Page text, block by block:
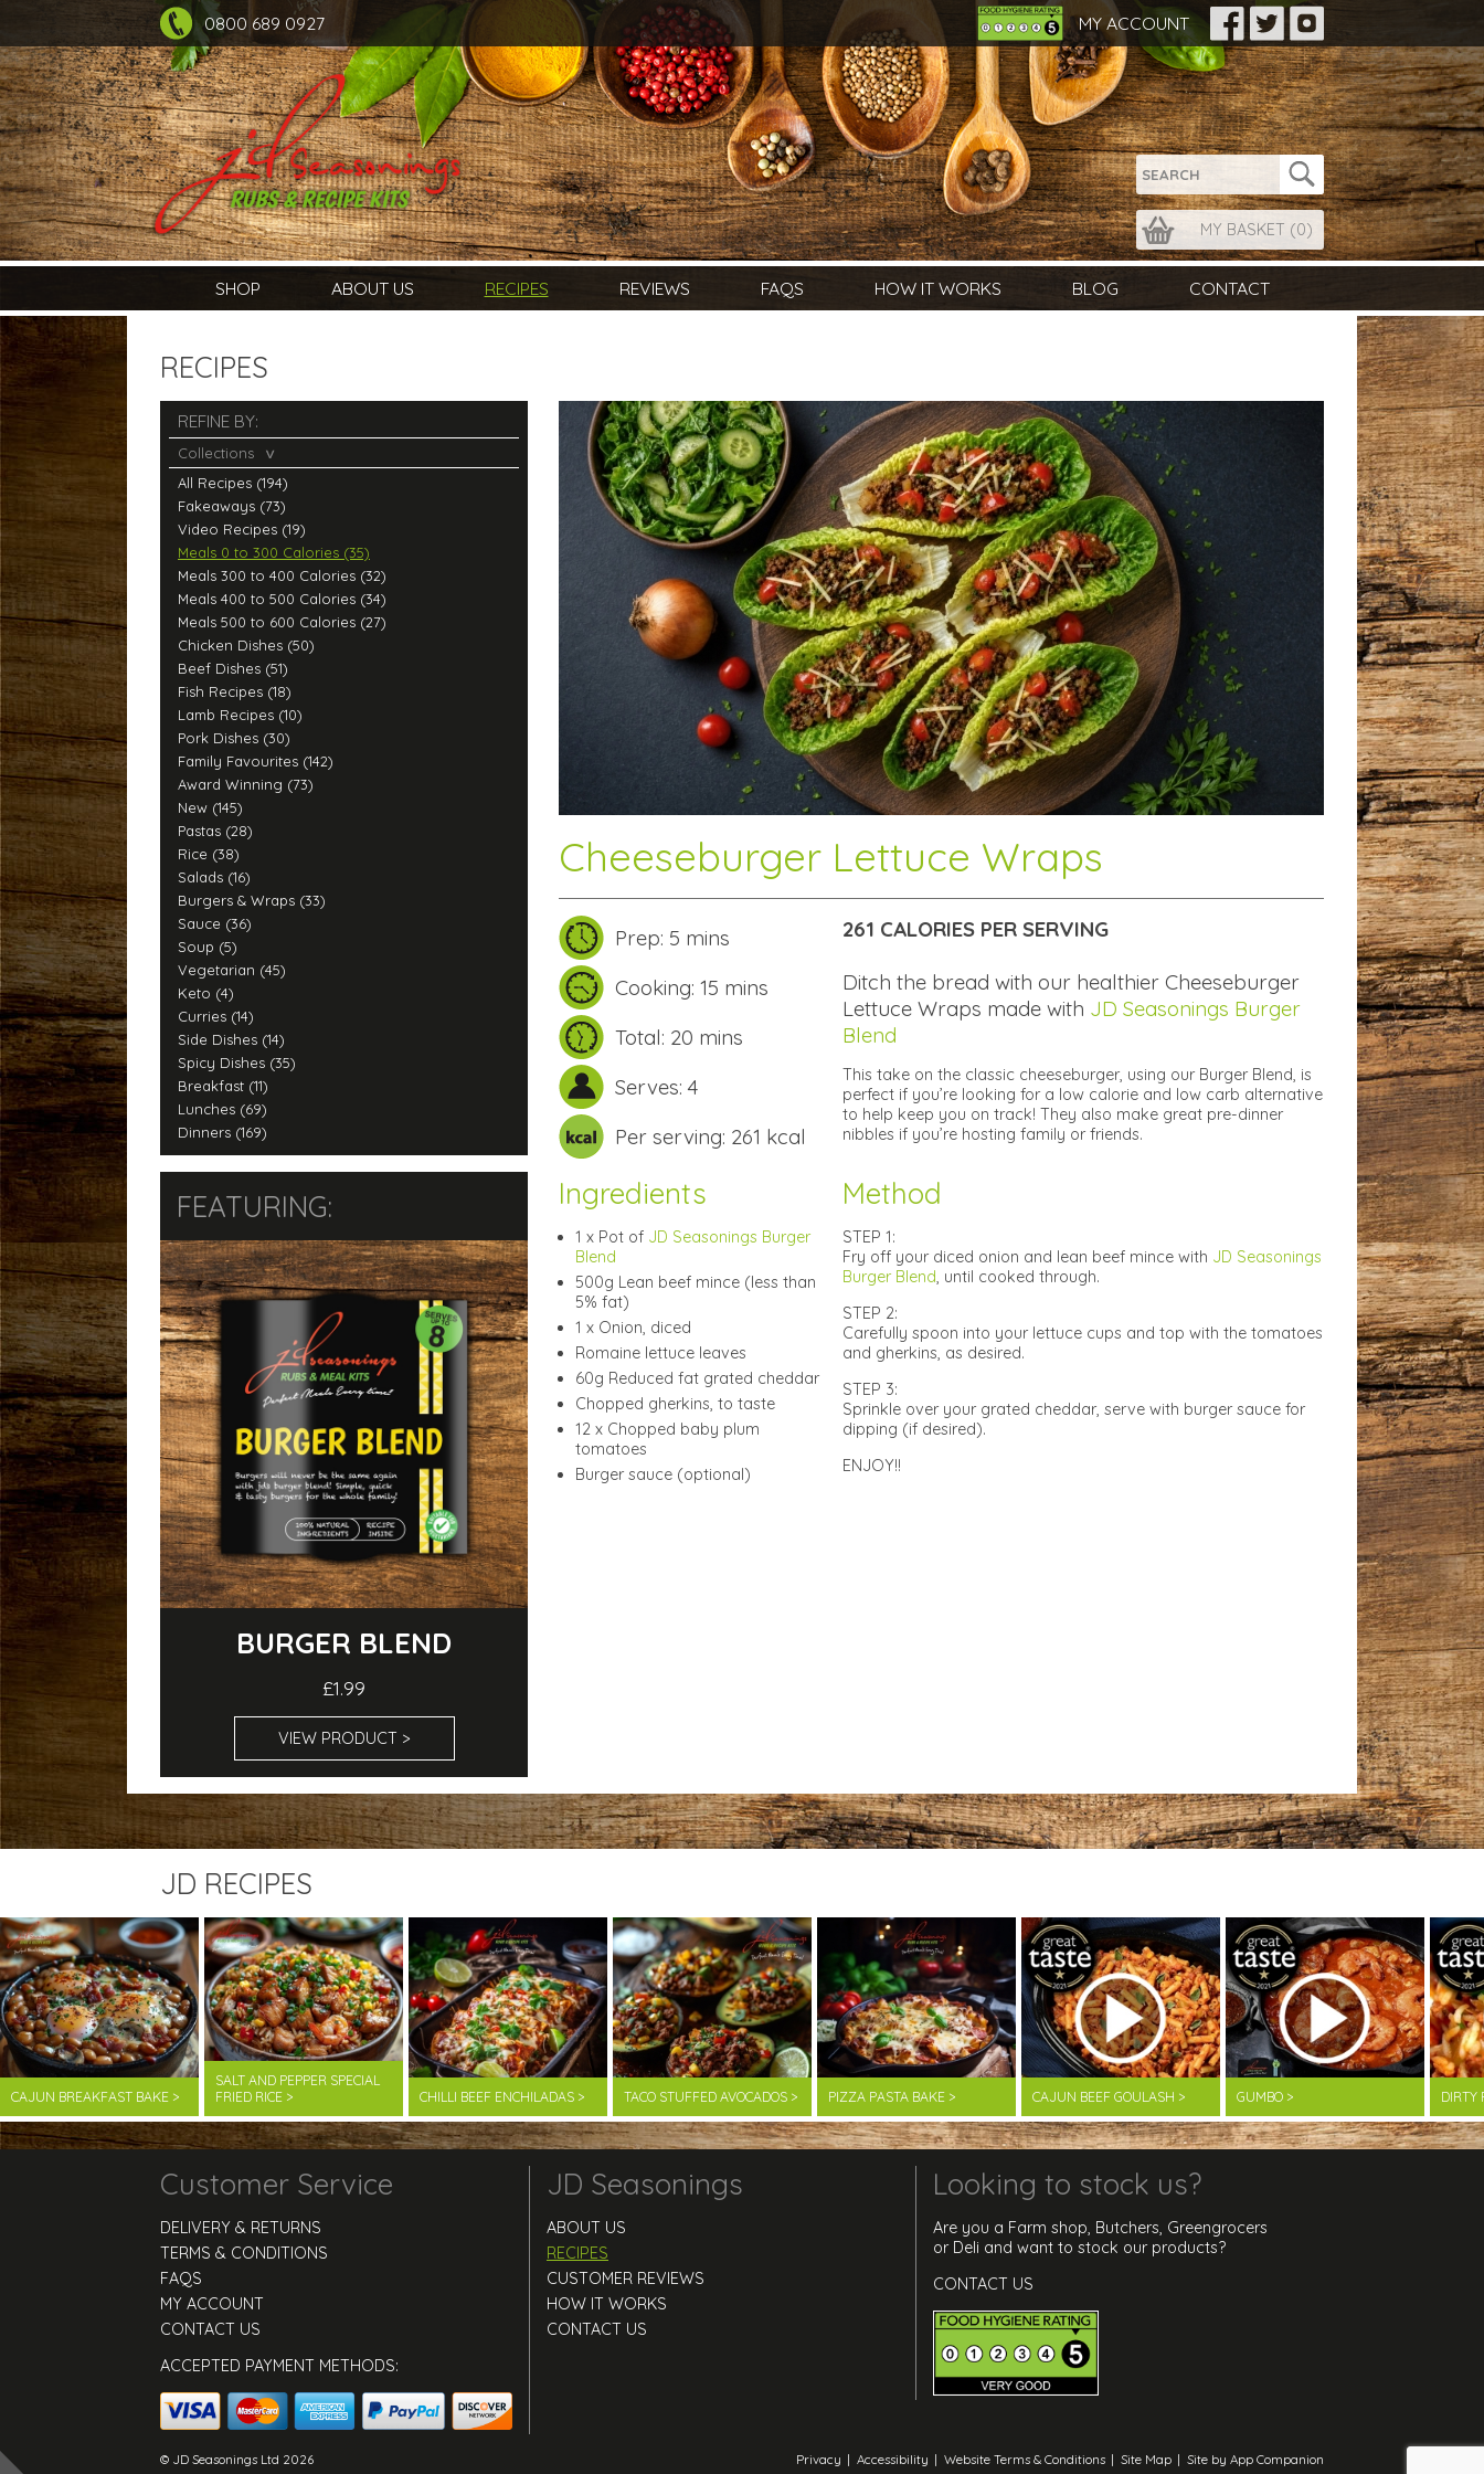
0800 689 0927 MY ACCOUNT
MY BASKET (0)
SHOP ABOUT US RECIPES REVIEWS FAQS HOW IT WORKS BLOG CONTACT
RECIPES
REFINE BY:
Collections
All Recipes (194)
Fakeaways (73)
Video Recipes (19)
Meals 0 to 300 Calories (35)
Meals 300 to 400 Calories (32)
Meals 400 to 500 Calories (34)
Meals 500 to 600 Calories (27)
Chicken Dishes (50)
Beef Dishes (51)
Fish Recipes (18)
Lamb Recipes (10)
Pork Dishes (30)
Family Favourites (142)
Award Winning (73)
New (145)
Pastas (28)
Rice (38)
Salads (16)
Burgers & Wraps (33)
Sauce (36)
Soup (5)
Vegetarian (45)
Keto (4)
Curries (14)
Side Dishes (14)
Spicy Dishes (35)
Breakfast (11)
Lunches (69)
Dinners (169)
FEATURING:
BURGER BLEND
£1.99
VIEW PRODUCT >
Cheeseburger Lettuce Wraps
Prep: 5 mins
Cooking: 15 mins
Total: 20 mins
Serves: 4
Per serving: 261 kcal
261 CALORIES PER SERVING
Ditch the bread with our healthier Cheeseburger
Lettuce Wraps made with JD Seasonings Burger
Blend
This take on the classic cheeseburger, using our Burger Blend, is
perfect if you’re looking for a low calorie and low carb alternative
to help keep you on track! They also make great pre-dinner
nibbles if you’re hosting family or friends.
Ingredients
1 x Pot of JD Seasonings Burger
Blend
500g Lean beef mince (less than
5% fat)
1 x Onion, diced
Romaine lettuce leaves
60g Reduced fat grated cheddar
Chopped gherkins, to taste
12 x Chopped baby plum
tomatoes
Burger sauce (optional)
Method
STEP 1:
Fry off your diced onion and lean beef mince with JD Seasonings
Burger Blend, until cooked through.
STEP 2:
Carefully spoon into your lettuce cups and top with the tomatoes
and gherkins, as desired.
STEP 3:
Sprinkle over your grated cheddar, serve with burger sauce for
dipping (if desired).
ENJOY!!
JD RECIPES
CAJUN BREAKFAST BAKE >
SALT AND PEPPER SPECIAL
FRIED RICE >
CHILLI BEEF ENCHILADAS > TACO STUFFED AVOCADOS > PIZZA PASTA BAKE > CAJUN BEEF GOULASH > GUMBO > DIRTY
Customer Service
DELIVERY & RETURNS
TERMS & CONDITIONS
FAQS
MY ACCOUNT
CONTACT US
ACCEPTED PAYMENT METHODS:
JD Seasonings
ABOUT US
RECIPES
CUSTOMER REVIEWS
HOW IT WORKS
CONTACT US
Looking to stock us?
Are you a Farm shop, Butchers, Greengrocers
or Deli and want to stock our products?
CONTACT US
© JD Seasonings Ltd 2026 Privacy | Accessibility | Website Terms & Conditions | Site Map | Site by App Companion